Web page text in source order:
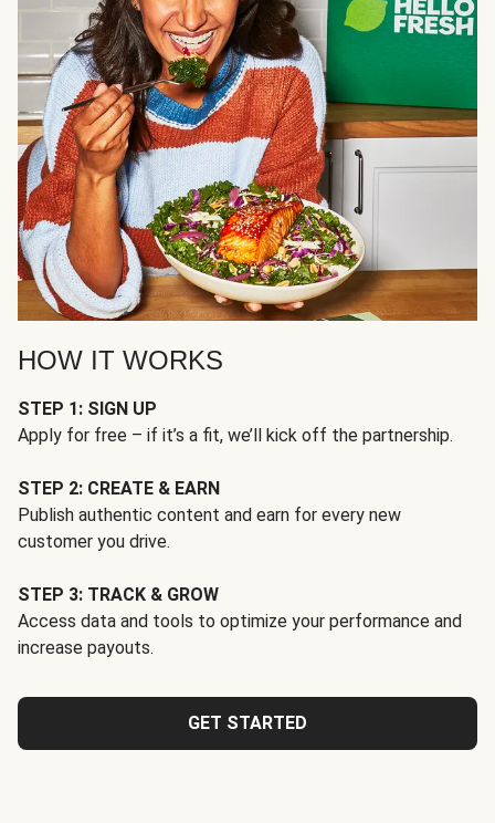
HOW IT WORKS
STEP 1: SIGN UP
Apply for free – if it’s a fit, we’ll kick off the partnership.
STEP 2: CREATE & EARN
Publish authentic content and earn for every new
customer you drive.
STEP 3: TRACK & GROW
Access data and tools to optimize your performance and
increase payouts.
GET STARTED